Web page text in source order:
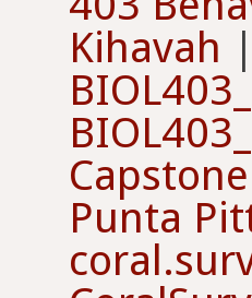
Kihavah |
Punta